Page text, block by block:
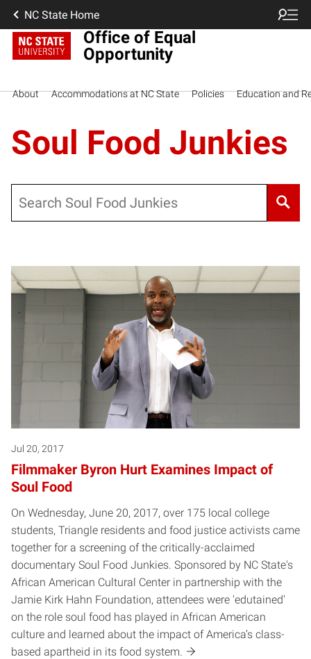
NC State Home
Office of Equal
Opportunity
About Accommodations at NC State Policies Education and
Soul Food Junkies
Jul 20, 2017
Filmmaker Byron Hurt Examines Impact of
Soul Food
On Wednesday, June 20, 2017, over 175 local college
students, Triangle residents and food justice activists came
together for a screening of the critically-acclaimed
documentary Soul Food Junkies. Sponsored by NC State's
African American Cultural Center in partnership with the
Jamie Kirk Hahn Foundation, attendees were 'edutained'
on the role soul food has played in African American
culture and learned about the impact of America’s class-
based apartheid in its food system.